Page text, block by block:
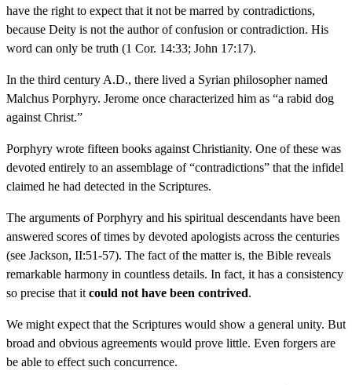
have the right to expect that it not be marred by contradictions,
because Deity is not the author of confusion or contradiction. His
word can only be truth (1 Cor. 14:33; John 17:17).
In the third century A.D., there lived a Syrian philosopher named
Malchus Porphyry. Jerome once characterized him as “a rabid dog
against Christ.”
Porphyry wrote fifteen books against Christianity. One of these was
devoted entirely to an assemblage of “contradictions” that the infidel
claimed he had detected in the Scriptures.
The arguments of Porphyry and his spiritual descendants have been
answered scores of times by devoted apologists across the centuries
(see Jackson, II:51-57). The fact of the matter is, the Bible reveals
remarkable harmony in countless details. In fact, it has a consistency
so precise that it could not have been contrived.
We might expect that the Scriptures would show a general unity. But
broad and obvious agreements would prove little. Even forgers are
be able to effect such concurrence.